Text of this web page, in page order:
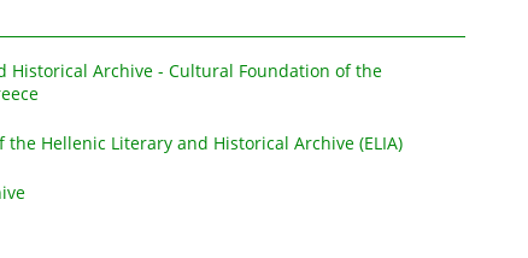
Historical Archive - Cultural Foundation of the
the Hellenic Literary and Historical Archive (ELIA)